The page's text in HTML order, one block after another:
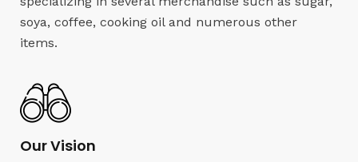
soya, coffee, cooking oil and numerous other
items.
Our Vision